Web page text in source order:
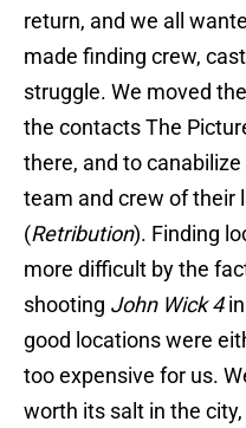
return, and we all
made finding crew,
struggle. We moved
the contacts The
there, and to
team and crew of their
(Retribution). Finding
more difficult by the
shooting John Wick 4
good locations were
too expensive for us.
worth its salt in the